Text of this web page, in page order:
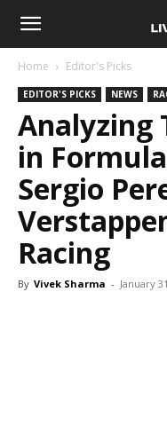
Home Editor's Picks
EDITOR'S PICKS NEWS
Analyzing
in
Sergio
Racing
By Vivek Sharma - January